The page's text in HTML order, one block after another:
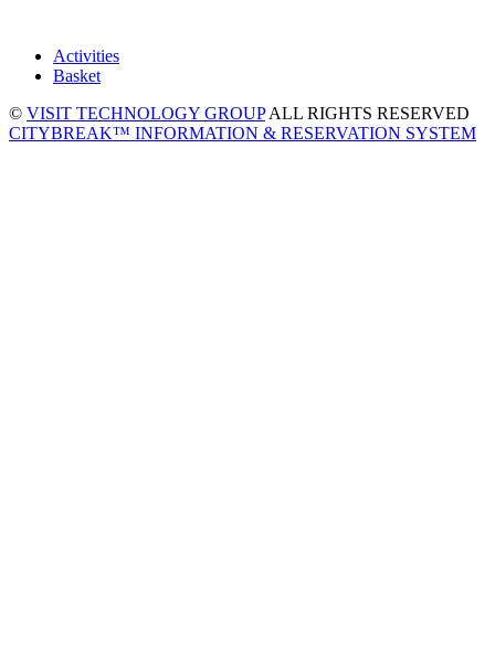
Activities
Basket
© VISIT TECHNOLOGY GROUPALL RIGHTS RESERVED
CITYBREAK™ INFORMATION & RESERVATION SYSTEM